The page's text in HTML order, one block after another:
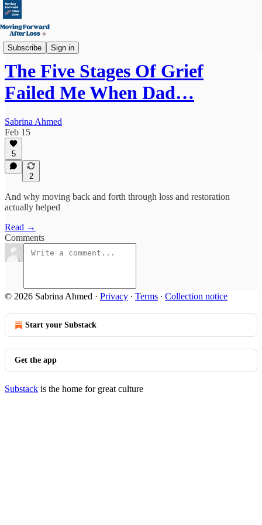
Subscribe Sign in
The Science
The Five Stages Of Grief
Failed Me When Dad…
Sabrina Ahmed
Feb 15
5
2
And why moving back and forth through loss and restoration
actually helped
Read →
Comments
© 2026 Sabrina Ahmed · Privacy ∙ Terms ∙ Collection notice
Start your Substack
Get the app
Substack is the home for great culture